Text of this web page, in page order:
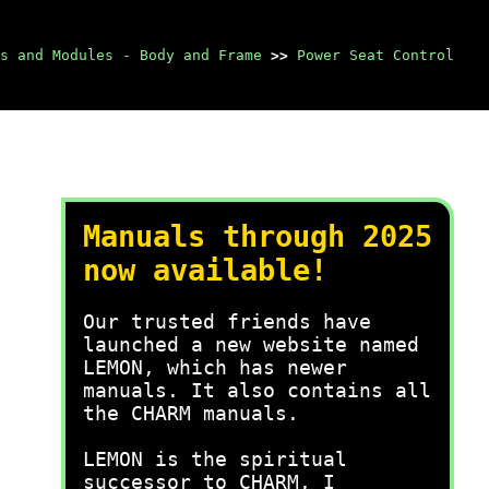
and Modules - Body and Frame >> Power Seat Control
Manuals through 2025
now available!
Our trusted friends have
launched a new website named
LEMON, which has newer
manuals. It also contains all
the CHARM manuals.
LEMON is the spiritual
successor to CHARM, I